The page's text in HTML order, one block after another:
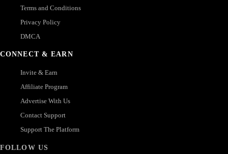
Terms and Conditions
Privacy Policy
DMCA
CONNECT & EARN
Invite & Earn
Affiliate Program
Advertise With Us
Contact Support
Support The Platform
FOLLOW US